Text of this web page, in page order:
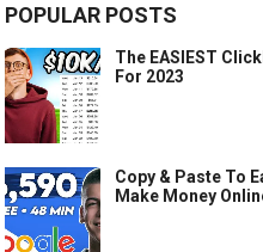
POPULAR POSTS
The EASIEST
For 2023
Copy & Paste To
Make Money